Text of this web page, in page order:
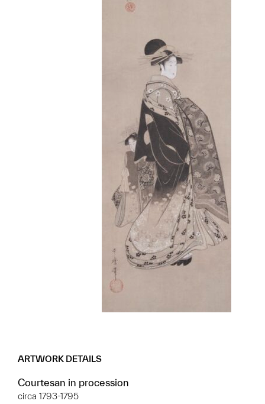
ARTWORK DETAILS
Courtesan in procession
circa 1793-1795